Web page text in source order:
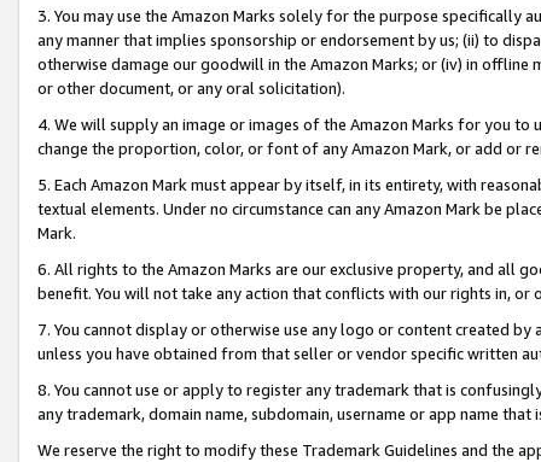
3. You may use the Amazon Marks solely for the purpose specifically
any manner that implies sponsorship or endorsement by us; (ii) to
otherwise damage our goodwill in the Amazon Marks; or (iv) in offline
or other document, or any oral solicitation).
4. We will supply an image or images of the Amazon Marks for you to
change the proportion, color, or font of any Amazon Mark, or add or
5. Each Amazon Mark must appear by itself, in its entirety, with
textual elements. Under no circumstance can any Amazon Mark be
Mark.
6. All rights to the Amazon Marks are our exclusive property, and all
benefit. You will not take any action that conflicts with our rights in, or
7. You cannot display or otherwise use any logo or content created
unless you have obtained from that seller or vendor specific written
8. You cannot use or apply to register any trademark that is
any trademark, domain name, subdomain, username or app name
We reserve the right to modify these Trademark Guidelines and the